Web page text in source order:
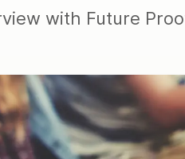
with Future